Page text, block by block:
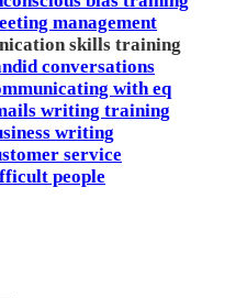
management
skills training
conversations
with eq
writing training
writing
service
people